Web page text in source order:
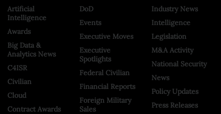
Artificial
Intelligence
Awards
Big Data &
Analytics News
C4ISR
Civilian
Cloud
Contract Awards
DoD
Events
Executive Moves
Executive
Spotlights
Federal Civilian
Financial Reports
Foreign Military
Sales
Industry News
Intelligence
Legislation
M&A Activity
National Security
News
Policy Updates
Press Releases